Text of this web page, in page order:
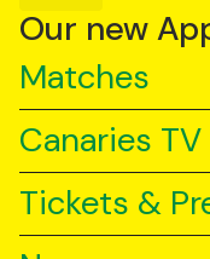
YouTube
TikTok
Our new
Matches
Canaries TV
Tickets &